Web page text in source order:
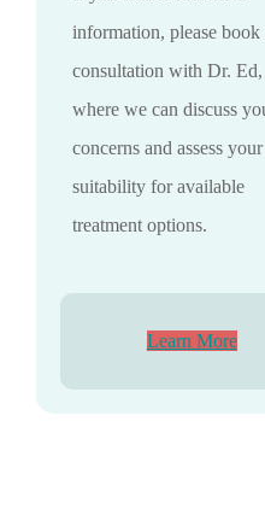
information, please book
consultation with Dr. Ed,
where we can discuss
concerns and assess your
suitability for available
treatment options.
Learn More